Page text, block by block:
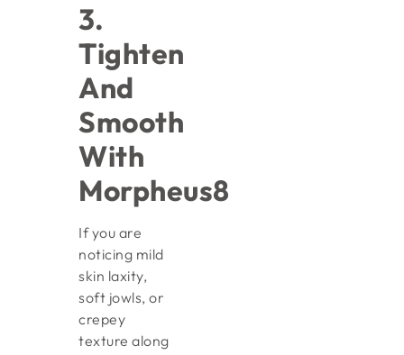
3.
Tighten
And
Smooth
With
Morpheus8
If you are
noticing mild
skin laxity,
soft jowls, or
crepey
texture along